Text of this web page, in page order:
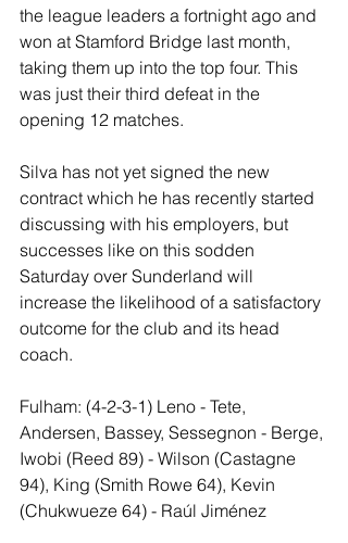
the league leaders a fortnight ago and
won at Stamford Bridge last month,
taking them up into the top four. This
was just their third defeat in the
opening 12 matches.
Silva has not yet signed the new
contract which he has recently started
discussing with his employers, but
successes like on this sodden
Saturday over Sunderland will
increase the likelihood of a satisfactory
outcome for the club and its head
coach.
Fulham: (4-2-3-1) Leno - Tete,
Andersen, Bassey, Sessegnon - Berge,
Iwobi (Reed 89) - Wilson (Castagne
94), King (Smith Rowe 64), Kevin
(Chukwueze 64) - Raúl Jiménez